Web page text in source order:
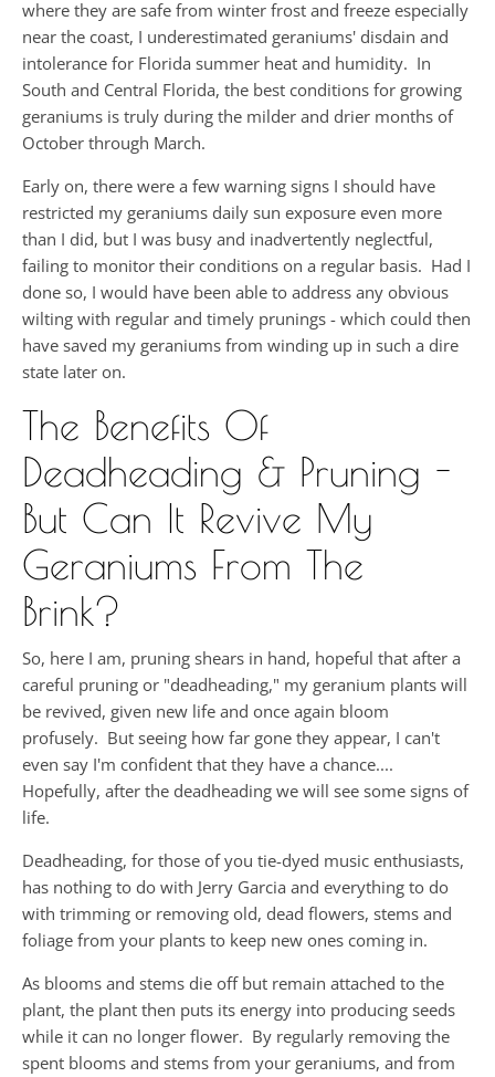
where they are safe from winter frost and freeze especially
near the coast, I underestimated geraniums' disdain and
intolerance for Florida summer heat and humidity. In
South and Central Florida, the best conditions for growing
geraniums is truly during the milder and drier months of
October through March.
Early on, there were a few warning signs I should have
restricted my geraniums daily sun exposure even more
than I did, but I was busy and inadvertently neglectful,
failing to monitor their conditions on a regular basis. Had I
done so, I would have been able to address any obvious
wilting with regular and timely prunings - which could then
have saved my geraniums from winding up in such a dire
state later on.
The Benefits Of
Deadheading & Pruning -
But Can It Revive My
Geraniums From The
Brink?
So, here I am, pruning shears in hand, hopeful that after a
careful pruning or "deadheading," my geranium plants will
be revived, given new life and once again bloom
profusely. But seeing how far gone they appear, I can't
even say I'm confident that they have a chance....
Hopefully, after the deadheading we will see some signs of
life.
Deadheading, for those of you tie-dyed music enthusiasts,
has nothing to do with Jerry Garcia and everything to do
with trimming or removing old, dead flowers, stems and
foliage from your plants to keep new ones coming in.
As blooms and stems die off but remain attached to the
plant, the plant then puts its energy into producing seeds
while it can no longer flower. By regularly removing the
spent blooms and stems from your geraniums, and from